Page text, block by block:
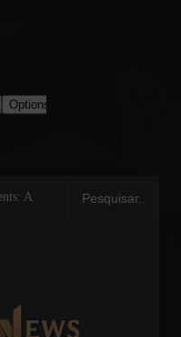
Tom Brady: The Making of a
Legend on the Field and in